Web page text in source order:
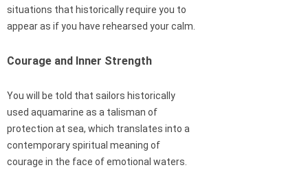
situations that historically require you to
appear as if you have rehearsed your calm.
Courage and Inner Strength
You will be told that sailors historically
used aquamarine as a talisman of
protection at sea, which translates into a
contemporary spiritual meaning of
courage in the face of emotional waters.